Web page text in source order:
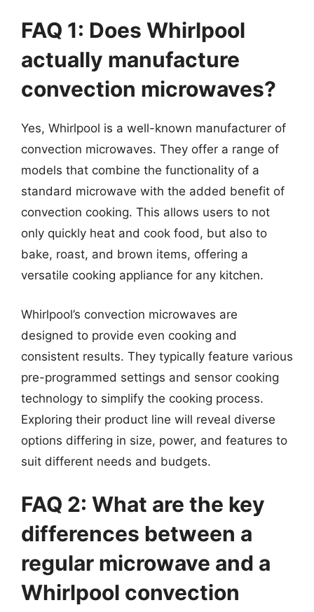
FAQ 1: Does Whirlpool
actually manufacture
convection microwaves?
Yes, Whirlpool is a well-known manufacturer of
convection microwaves. They offer a range of
models that combine the functionality of a
standard microwave with the added benefit of
convection cooking. This allows users to not
only quickly heat and cook food, but also to
bake, roast, and brown items, offering a
versatile cooking appliance for any kitchen.
Whirlpool’s convection microwaves are
designed to provide even cooking and
consistent results. They typically feature various
pre-programmed settings and sensor cooking
technology to simplify the cooking process.
Exploring their product line will reveal diverse
options differing in size, power, and features to
suit different needs and budgets.
FAQ 2: What are the key
differences between a
regular microwave and a
Whirlpool convection